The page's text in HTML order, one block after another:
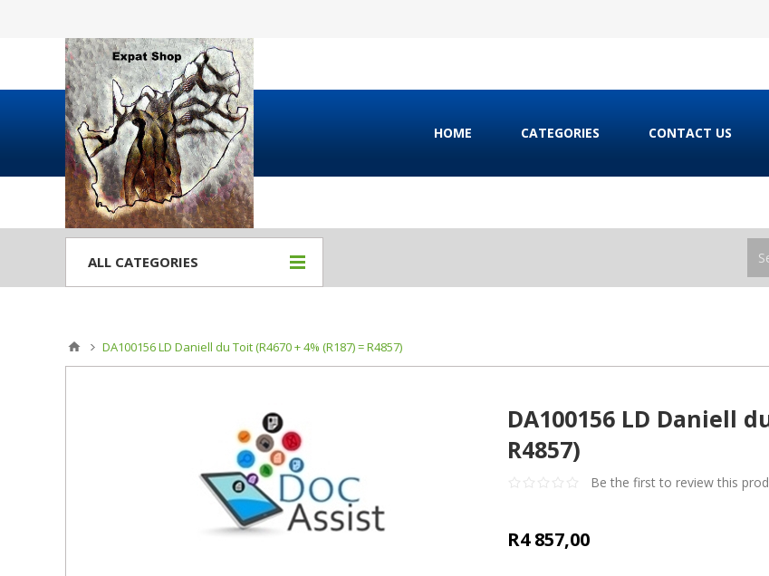
HOME CATEGORIES CONTACT US
ALL CATEGORIES
DA100156 LD Daniell du Toit (R4670 + 4% (R187) = R4857)
DA100156 LD Daniell
R4857)
Be the first to review this
R4 857,00